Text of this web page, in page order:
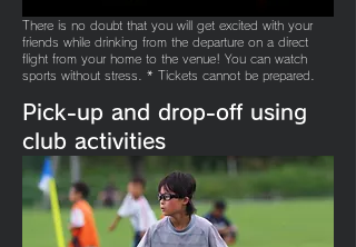
There is no doubt that you will get excited with your
friends while drinking from the departure on a direct
flight from your home to the venue! You can watch
sports without stress. * Tickets cannot be prepared.
​Pick-up and drop-off using
club activities